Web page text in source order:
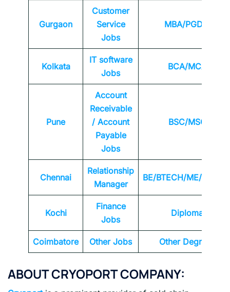
Gurgaon
Customer
Service
Jobs
MBA/PGDM
Kolkata
IT software
Jobs
BCA/MCA
Pune
Account
Receivable
/ Account
Payable
Jobs
BSC/MSC
Chennai
Relationship
Manager
BE/BTECH/ME/
Kochi
Finance
Jobs
Diploma
Coimbatore Other Jobs Other Degrees
ABOUT CRYOPORT COMPANY: